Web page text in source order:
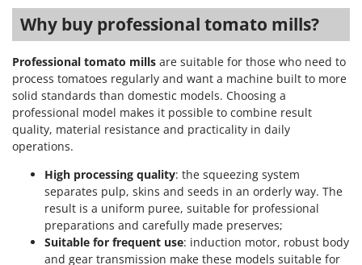
WIDU
Wiper EcoRobot
Wolf Garten
Wortex
Worx
Y
Zanon
Zephir
ZGrills
Why buy professional tomato mills?
Professional tomato mills are suitable for those who need to
process tomatoes regularly and want a machine built to more
solid standards than domestic models. Choosing a
professional model makes it possible to combine result
quality, material resistance and practicality in daily
operations.
High processing quality: the squeezing system
separates pulp, skins and seeds in an orderly way. The
result is a uniform puree, suitable for professional
preparations and carefully made preserves;
Suitable for frequent use: induction motor, robust body
and gear transmission make these models suitable for